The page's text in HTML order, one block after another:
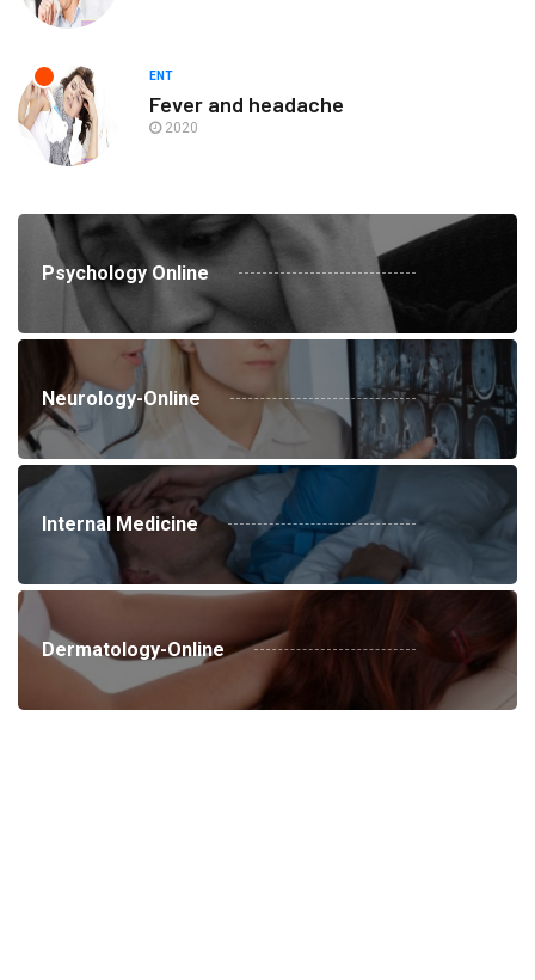
ENT
Fever and headache
2020
Psychology Online
Neurology-Online
Internal Medicine
Dermatology-Online